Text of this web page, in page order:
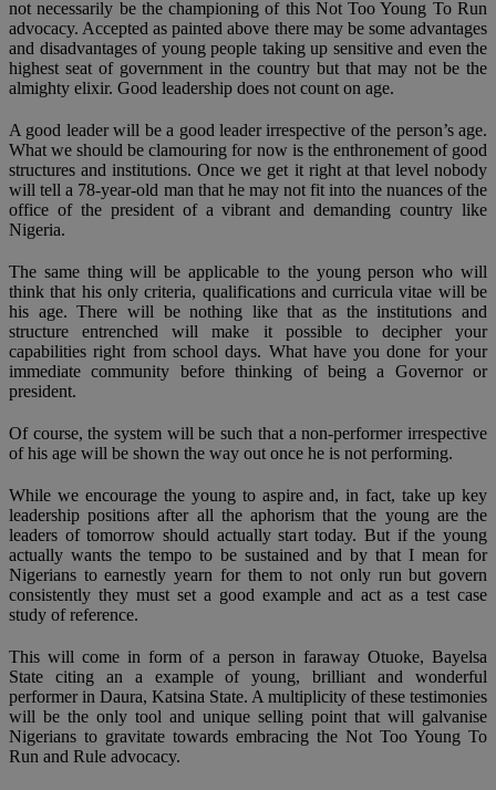
not necessarily be the championing of this Not Too Young To Run
advocacy. Accepted as painted above there may be some advantages
and disadvantages of young people taking up sensitive and even the
highest seat of government in the country but that may not be the
almighty elixir. Good leadership does not count on age.
A good leader will be a good leader irrespective of the person’s age.
What we should be clamouring for now is the enthronement of good
structures and institutions. Once we get it right at that level nobody
will tell a 78-year-old man that he may not fit into the nuances of the
office of the president of a vibrant and demanding country like
Nigeria.
The same thing will be applicable to the young person who will
think that his only criteria, qualifications and curricula vitae will be
his age. There will be nothing like that as the institutions and
structure entrenched will make it possible to decipher your
capabilities right from school days. What have you done for your
immediate community before thinking of being a Governor or
president.
Of course, the system will be such that a non-performer irrespective
of his age will be shown the way out once he is not performing.
While we encourage the young to aspire and, in fact, take up key
leadership positions after all the aphorism that the young are the
leaders of tomorrow should actually start today. But if the young
actually wants the tempo to be sustained and by that I mean for
Nigerians to earnestly yearn for them to not only run but govern
consistently they must set a good example and act as a test case
study of reference.
This will come in form of a person in faraway Otuoke, Bayelsa
State citing an a example of young, brilliant and wonderful
performer in Daura, Katsina State. A multiplicity of these testimonies
will be the only tool and unique selling point that will galvanise
Nigerians to gravitate towards embracing the Not Too Young To
Run and Rule advocacy.